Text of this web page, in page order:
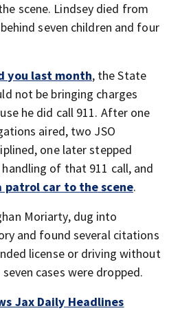
scene. Lindsey died from
seven children and four
you last month, the State
not be bringing charges
he did call 911. After one
aired, two JSO
one later stepped
of that 911 call, and
car to the scene.
Moriarty, dug into
and found several citations
license or driving without
cases were dropped.
Jax Daily Headlines